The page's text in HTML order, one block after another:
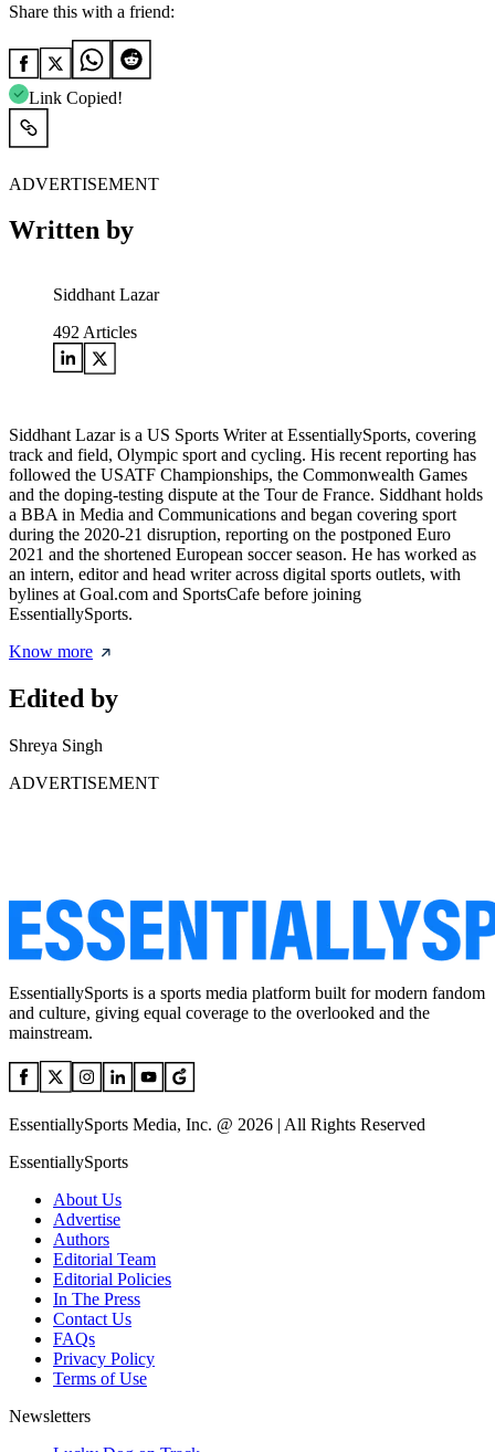
Share this with a friend:
Link Copied!
ADVERTISEMENT
Written by
Siddhant Lazar
492 Articles
Siddhant Lazar is a US Sports Writer at EssentiallySports, covering
track and field, Olympic sport and cycling. His recent reporting has
followed the USATF Championships, the Commonwealth Games
and the doping-testing dispute at the Tour de France. Siddhant holds
a BBA in Media and Communications and began covering sport
during the 2020-21 disruption, reporting on the postponed Euro
2021 and the shortened European soccer season. He has worked as
an intern, editor and head writer across digital sports outlets, with
bylines at Goal.com and SportsCafe before joining
EssentiallySports.
Know more
Edited by
Shreya Singh
ADVERTISEMENT
EssentiallySports is a sports media platform built for modern fandom
and culture, giving equal coverage to the overlooked and the
mainstream.
EssentiallySports Media, Inc. @ 2026 | All Rights Reserved
EssentiallySports
About Us
Advertise
Authors
Editorial Team
Editorial Policies
In The Press
Contact Us
FAQs
Privacy Policy
Terms of Use
Newsletters